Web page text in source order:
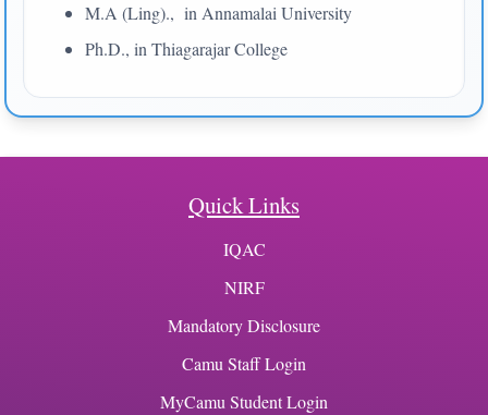
M.A (Ling)., in Annamalai University
Ph.D., in Thiagarajar College
Quick Links
IQAC
NIRF
Mandatory Disclosure
Camu Staff Login
MyCamu Student Login